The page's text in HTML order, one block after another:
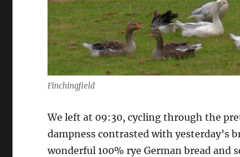
Finchingfield
We left at 09:30, cycling through the
dampness contrasted with yesterday’s
wonderful 100% rye German bread and